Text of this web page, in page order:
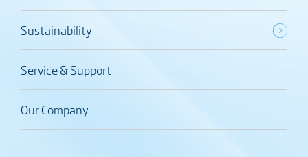
Sustainability
Service & Support
Our Company